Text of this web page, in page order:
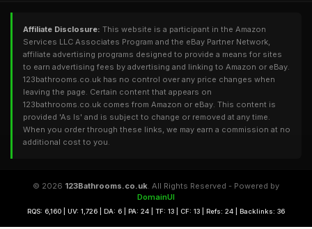
Affiliate Disclosure: This website is a participant in the Amazon
Services LLC Associates Program and the eBay Partner Network,
affiliate advertising programs designed to provide a means for sites
to earn advertising fees by advertising and linking to Amazon or eBay.
123bathrooms.co.uk has no control over any price changes when
leaving the page. Certain content that appears on
123bathrooms.co.uk comes from Amazon or eBay. This content is
provided 'As Is' and is subject to change or removed at any time.
When you order through these links, we may earn a commission at no
additional cost to you.
© 2026 123Bathrooms.co.uk. All Rights Reserved - Powered by
DomainUI
RQS: 6,160 | UV: 1,726 | DA: 6 | PA: 24 | TF: 13 | CF: 13 | Refs: 24 | Backlinks: 36